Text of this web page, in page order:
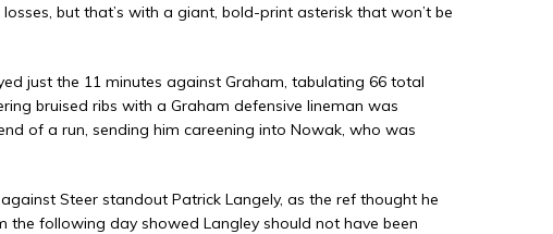
but that’s with a giant, bold-print asterisk that won’t be
just the 11 minutes against Graham, tabulating 66 total
bruised ribs with a Graham defensive lineman was
of a run, sending him careening into Nowak, who was
Steer standout Patrick Langely, as the ref thought he
the following day showed Langley should not have been